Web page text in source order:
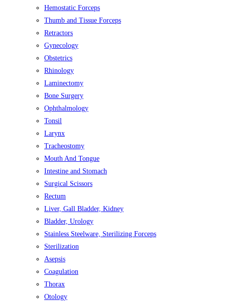
Hemostatic Forceps
Thumb and Tissue Forceps
Retractors
Gynecology
Obstetrics
Rhinology
Laminectomy
Bone Surgery
Ophthalmology
Tonsil
Larynx
Tracheostomy
Mouth And Tongue
Intestine and Stomach
Surgical Scissors
Rectum
Liver, Gall Bladder, Kidney
Bladder, Urology
Stainless Steelware, Sterilizing Forceps
Sterilization
Asepsis
Coagulation
Thorax
Otology